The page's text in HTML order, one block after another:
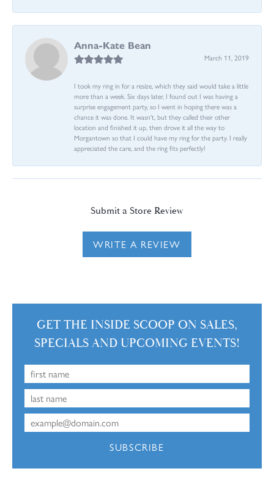
Anna-Kate Bean
March 11, 2019
I took my ring in for a resize, which they said would take a little
more than a week. Six days later, I found out I was having a
surprise engagement party, so I went in hoping there was a
chance it was done. It wasn't, but they called their other
location and finished it up, then drove it all the way to
Morgantown so that I could have my ring for the party. I really
appreciated the care, and the ring fits perfectly!
Submit a Store Review
WRITE A REVIEW
GET THE INSIDE SCOOP ON SALES,
SPECIALS AND UPCOMING EVENTS!
SUBSCRIBE